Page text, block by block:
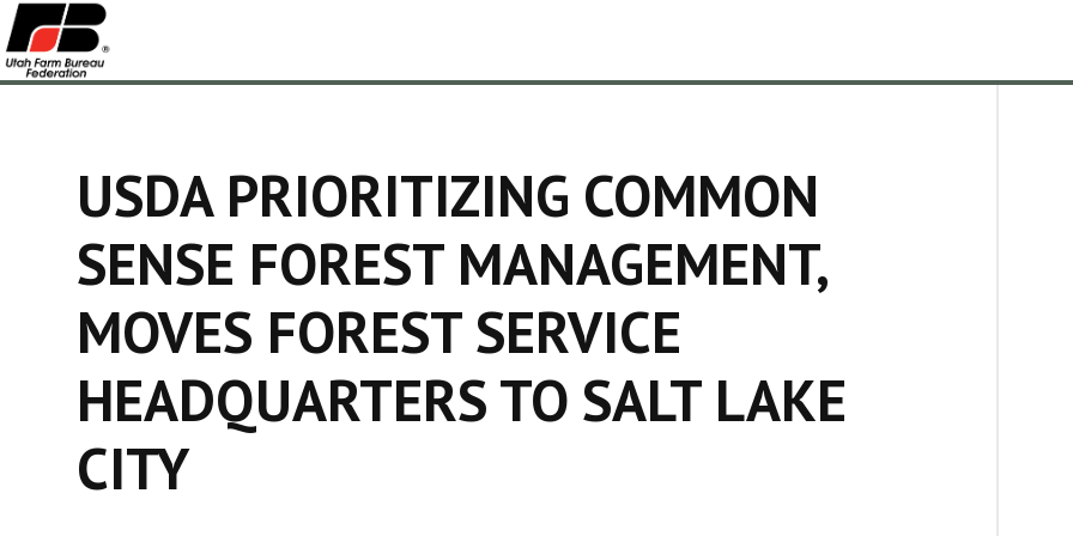
USDA PRIORITIZING COMMON
SENSE FOREST MANAGEMENT,
MOVES FOREST SERVICE
HEADQUARTERS TO SALT LAKE
CITY